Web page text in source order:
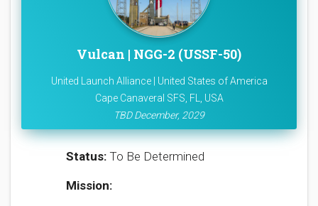
Vulcan | NGG-2 (USSF-50)
United Launch Alliance | United States of America
Cape Canaveral SFS, FL, USA
TBD December, 2029
Status: To Be Determined
Mission: